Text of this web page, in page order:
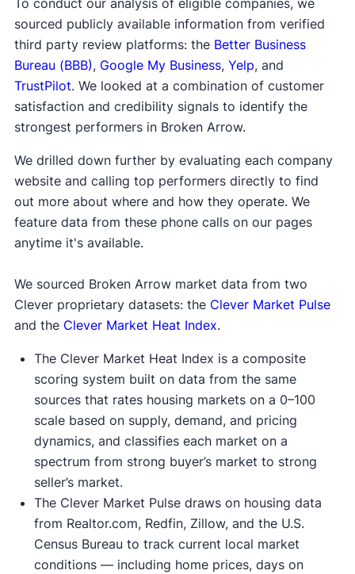
To conduct our analysis of eligible companies, we
sourced publicly available information from verified
third party review platforms: the Better Business
Bureau (BBB), Google My Business, Yelp, and
TrustPilot. We looked at a combination of customer
satisfaction and credibility signals to identify the
strongest performers in Broken Arrow.
We drilled down further by evaluating each company
website and calling top performers directly to find
out more about where and how they operate. We
feature data from these phone calls on our pages
anytime it's available.
We sourced Broken Arrow market data from two
Clever proprietary datasets: the Clever Market Pulse
and the Clever Market Heat Index.
The Clever Market Heat Index is a composite
scoring system built on data from the same
sources that rates housing markets on a 0–100
scale based on supply, demand, and pricing
dynamics, and classifies each market on a
spectrum from strong buyer’s market to strong
seller’s market.
The Clever Market Pulse draws on housing data
from Realtor.com, Redfin, Zillow, and the U.S.
Census Bureau to track current local market
conditions — including home prices, days on